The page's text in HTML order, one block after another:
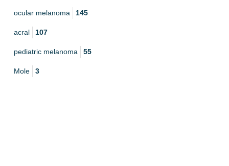
ocular melanoma 145
acral 107
pediatric melanoma 55
Mole 3